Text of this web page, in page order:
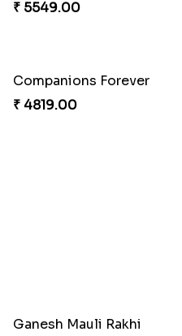
₹ 5549.00
Companions Forever
₹ 4819.00
Ganesh Mauli Rakhi